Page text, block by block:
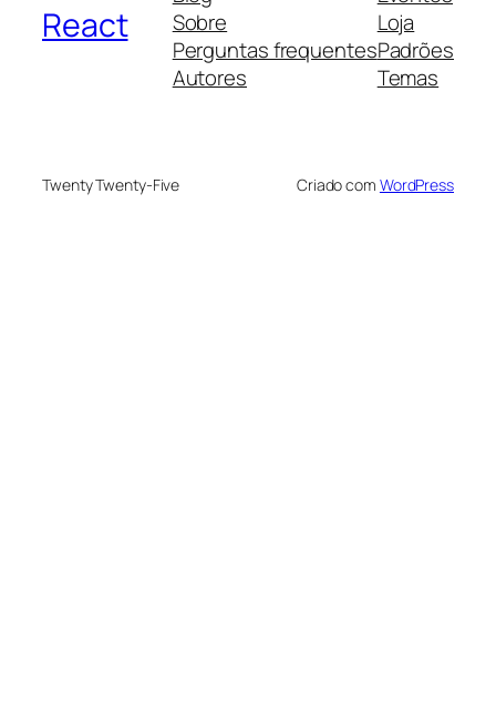
React
Sobre
Perguntas frequentes
Autores
Loja
Padrões
Temas
Twenty Twenty-Five Criado com WordPress